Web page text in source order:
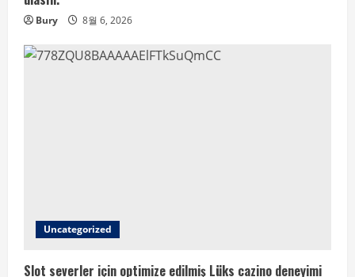
Bury 8월 6, 2026
Uncategorized
Slot severler için optimize edilmiş Lüks cazino deneyimi